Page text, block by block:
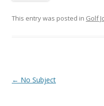
This entry was posted in Golf
Post navigation
← No Subject